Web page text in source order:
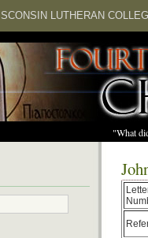
LUTHERAN
"What